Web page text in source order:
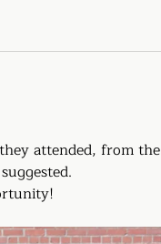
attended, from the